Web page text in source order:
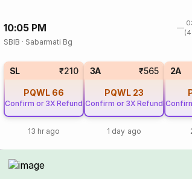
10:05 PM
SBIB · Sabarmati Bg
SL ₹210
PQWL 66
Confirm or 3X Refund
13 hr ago
3A ₹565
PQWL 23
Confirm or 3X Refund
1 day ago
2A